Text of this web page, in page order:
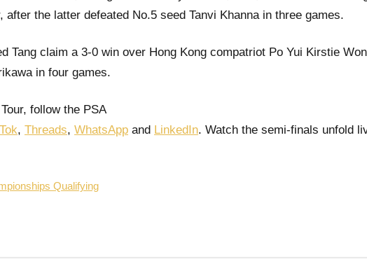
the latter defeated No.5 seed Tanvi Khanna in three games.
Tang claim a 3-0 win over Hong Kong compatriot Po Yui Kirstie
in four games.
follow the PSA
, Threads, WhatsApp and LinkedIn. Watch the semi-finals unfold
Qualifying